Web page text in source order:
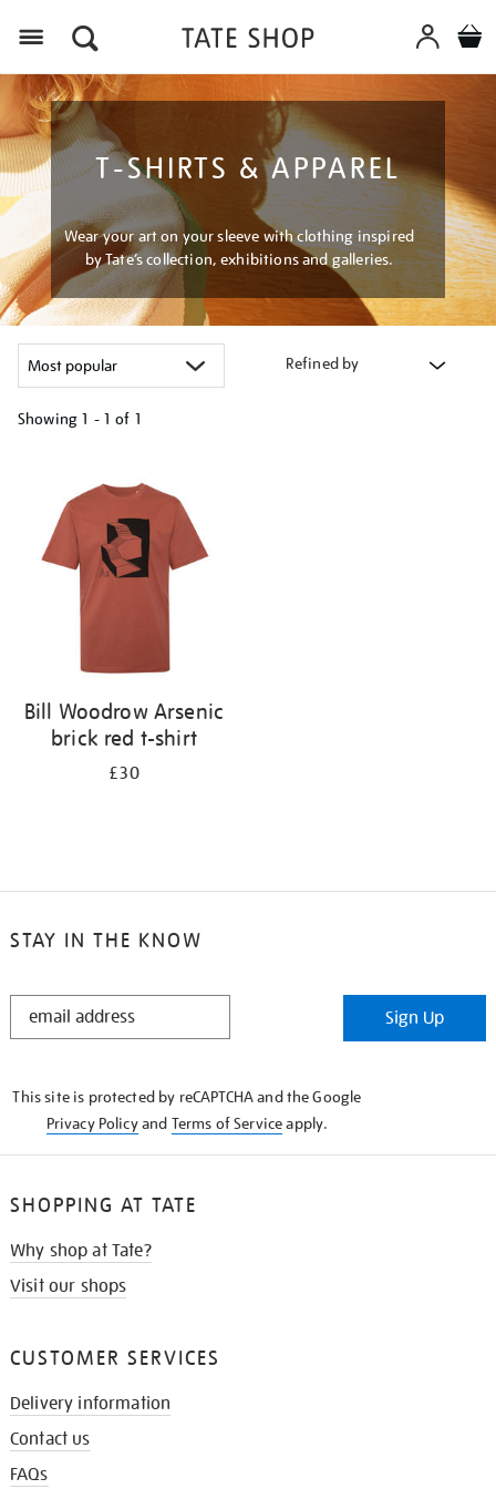
T-SHIRTS & APPAREL
Wear your art on your sleeve with clothing inspired
by Tate’s collection, exhibitions and galleries.
Refined by
Showing 1 - 1 of 1
results
Bill Woodrow Arsenic
brick red t-shirt
£30
STAY IN THE KNOW
STAY
Sign Up
This site is protected by reCAPTCHA and the Google
Privacy Policyand Terms of Serviceapply.
SHOPPING AT TATE
Why shop at Tate?
Visit our shops
CUSTOMER SERVICES
Delivery information
Contact us
FAQs